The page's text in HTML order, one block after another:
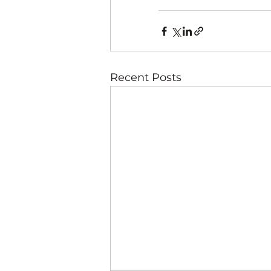
Recent Posts